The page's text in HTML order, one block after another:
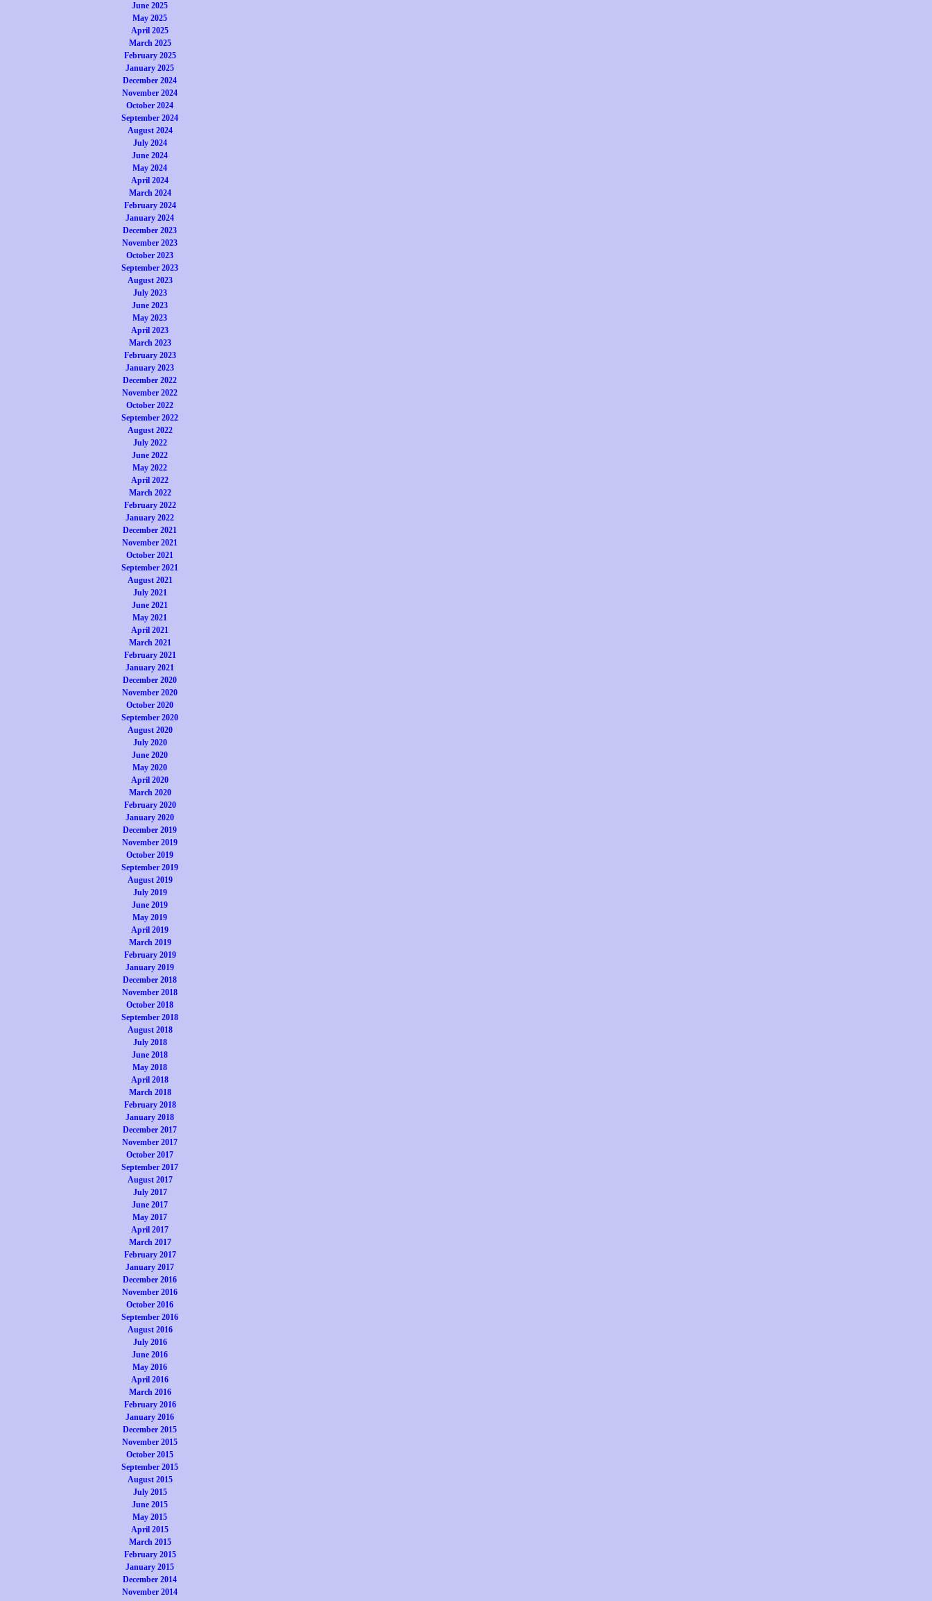
June 2025
May 2025
April 2025
March 2025
February 2025
January 2025
December 2024
November 2024
October 2024
September 2024
August 2024
July 2024
June 2024
May 2024
April 2024
March 2024
February 2024
January 2024
December 2023
November 2023
October 2023
September 2023
August 2023
July 2023
June 2023
May 2023
April 2023
March 2023
February 2023
January 2023
December 2022
November 2022
October 2022
September 2022
August 2022
July 2022
June 2022
May 2022
April 2022
March 2022
February 2022
January 2022
December 2021
November 2021
October 2021
September 2021
August 2021
July 2021
June 2021
May 2021
April 2021
March 2021
February 2021
January 2021
December 2020
November 2020
October 2020
September 2020
August 2020
July 2020
June 2020
May 2020
April 2020
March 2020
February 2020
January 2020
December 2019
November 2019
October 2019
September 2019
August 2019
July 2019
June 2019
May 2019
April 2019
March 2019
February 2019
January 2019
December 2018
November 2018
October 2018
September 2018
August 2018
July 2018
June 2018
May 2018
April 2018
March 2018
February 2018
January 2018
December 2017
November 2017
October 2017
September 2017
August 2017
July 2017
June 2017
May 2017
April 2017
March 2017
February 2017
January 2017
December 2016
November 2016
October 2016
September 2016
August 2016
July 2016
June 2016
May 2016
April 2016
March 2016
February 2016
January 2016
December 2015
November 2015
October 2015
September 2015
August 2015
July 2015
June 2015
May 2015
April 2015
March 2015
February 2015
January 2015
December 2014
November 2014